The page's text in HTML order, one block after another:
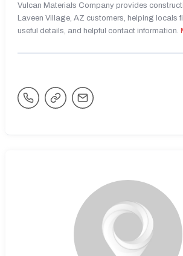
Vulcan Materials Company provides
Laveen Village, AZ customers, helping locals
useful details, and helpful contact information.